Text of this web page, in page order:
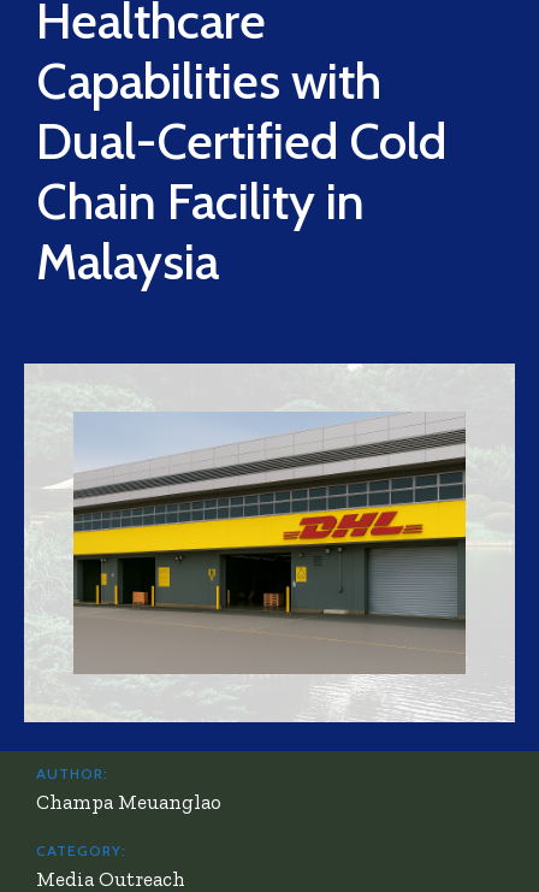
Healthcare
Capabilities with
Dual-Certified Cold
Chain Facility in
Malaysia
AUTHOR:
Champa Meuanglao
CATEGORY:
Media Outreach